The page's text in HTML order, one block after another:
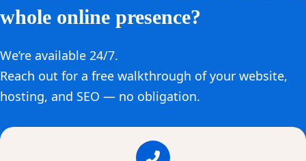
whole online presence?
We’re available 24/7.
Reach out for a free walkthrough of your website,
hosting, and SEO — no obligation.